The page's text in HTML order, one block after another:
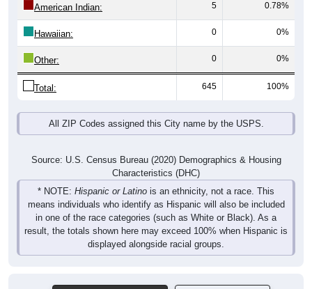
American Indian: 5 0.78%
Hawaiian: 0 0%
Other: 0 0%
Total: 645 100%
All ZIP Codes assigned this City name by the USPS.
Source: U.S. Census Bureau (2020) Demographics & Housing
Characteristics (DHC)
* NOTE: Hispanic or Latino is an ethnicity, not a race. This
means individuals who identify as Hispanic will also be included
in one of the race categories (such as White or Black). As a
result, the totals shown here may exceed 100% when Hispanic is
displayed alongside racial groups.